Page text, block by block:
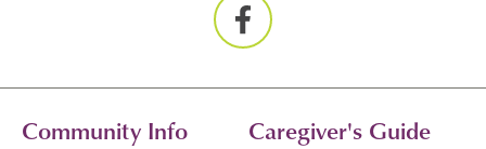
Community Info Caregiver's Guide